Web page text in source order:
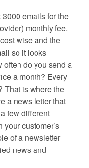
emails for the
monthly fee.
wise and the
so it looks
often do you send a
a month? Every
That is where the
a news letter that
few different
customer’s
of a newsletter
news and